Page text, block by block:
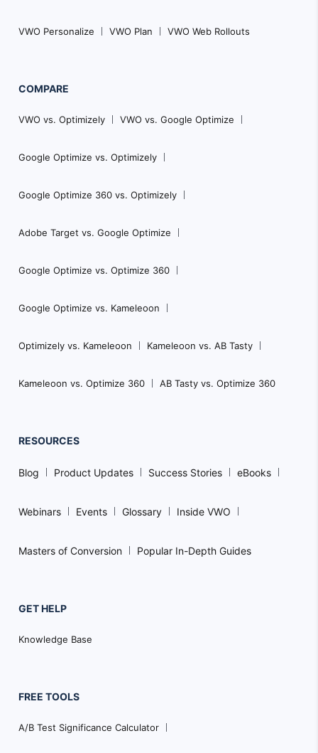
VWO Personalize VWO Plan VWO Web Rollouts
COMPARE
VWO vs. Optimizely VWO vs. Google Optimize
Google Optimize vs. Optimizely
Google Optimize 360 vs. Optimizely
Adobe Target vs. Google Optimize
Google Optimize vs. Optimize 360
Google Optimize vs. Kameleoon
Optimizely vs. Kameleoon Kameleoon vs. AB Tasty
Kameleoon vs. Optimize 360 AB Tasty vs. Optimize 360
RESOURCES
Blog Product Updates Success Stories eBooks
Webinars Events Glossary Inside VWO
Masters of Conversion Popular In-Depth Guides
GET HELP
Knowledge Base
FREE TOOLS
A/B Test Significance Calculator